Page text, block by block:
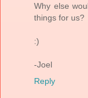
Why else
things for us?
:)
-Joel
Reply